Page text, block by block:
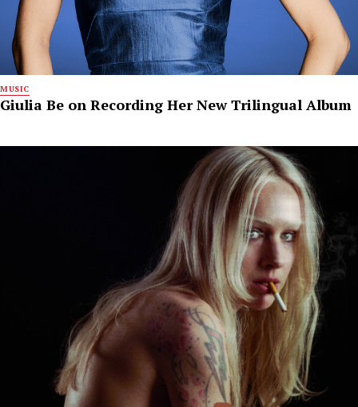
MUSIC
Giulia Be on Recording Her New Trilingual Album